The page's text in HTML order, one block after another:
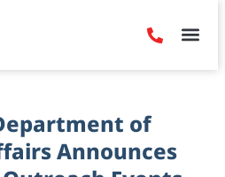
of
Announces